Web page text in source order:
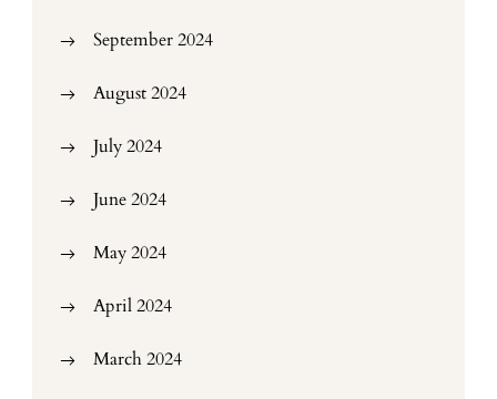
September 2024
August 2024
July 2024
June 2024
May 2024
April 2024
March 2024